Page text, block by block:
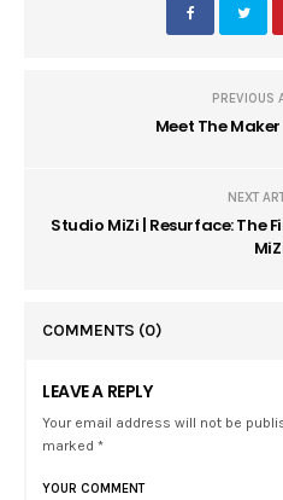
PREVIOUS
Meet The
NEXT
Studio MiZi | Resurface: The
COMMENTS (0)
LEAVE A REPLY
Your email address will not be
marked *
YOUR COMMENT